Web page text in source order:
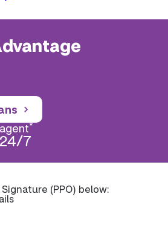
*
7
(PPO) below: